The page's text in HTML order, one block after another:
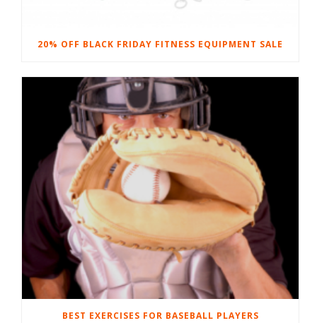
20% OFF BLACK FRIDAY FITNESS EQUIPMENT SALE
BEST EXERCISES FOR BASEBALL PLAYERS